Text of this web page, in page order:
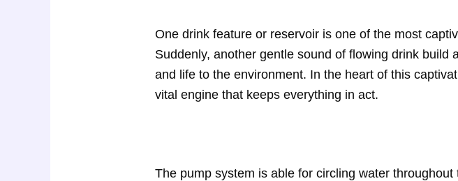
One drink feature or reservoir is one of the most
Suddenly, another gentle sound of flowing drink
and life to the environment. In the heart of this
vital engine that keeps everything in act.
The pump system is able for circling water